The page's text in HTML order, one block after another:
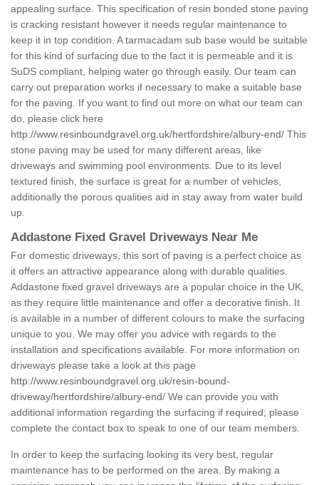
appealing surface. This specification of resin bonded stone paving
is cracking resistant however it needs regular maintenance to
keep it in top condition. A tarmacadam sub base would be suitable
for this kind of surfacing due to the fact it is permeable and it is
SuDS compliant, helping water go through easily. Our team can
carry out preparation works if necessary to make a suitable base
for the paving. If you want to find out more on what our team can
do, please click here
http://www.resinboundgravel.org.uk/hertfordshire/albury-end/ This
stone paving may be used for many different areas, like
driveways and swimming pool environments. Due to its level
textured finish, the surface is great for a number of vehicles,
additionally the porous qualities aid in stay away from water build
up.
Addastone Fixed Gravel Driveways Near Me
For domestic driveways, this sort of paving is a perfect choice as
it offers an attractive appearance along with durable qualities.
Addastone fixed gravel driveways are a popular choice in the UK,
as they require little maintenance and offer a decorative finish. It
is available in a number of different colours to make the surfacing
unique to you. We may offer you advice with regards to the
installation and specifications available. For more information on
driveways please take a look at this page
http://www.resinboundgravel.org.uk/resin-bound-
driveway/hertfordshire/albury-end/ We can provide you with
additional information regarding the surfacing if required; please
complete the contact box to speak to one of our team members.
In order to keep the surfacing looking its very best, regular
maintenance has to be performed on the area. By making a